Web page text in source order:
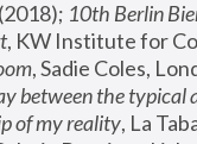
10th Berlin
, KW Institute for
between the typical
of my reality, La